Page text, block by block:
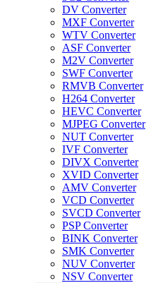
DV Converter
MXF Converter
WTV Converter
ASF Converter
M2V Converter
SWF Converter
RMVB Converter
H264 Converter
HEVC Converter
MJPEG Converter
NUT Converter
IVF Converter
DIVX Converter
XVID Converter
AMV Converter
VCD Converter
SVCD Converter
PSP Converter
BINK Converter
SMK Converter
NUV Converter
NSV Converter